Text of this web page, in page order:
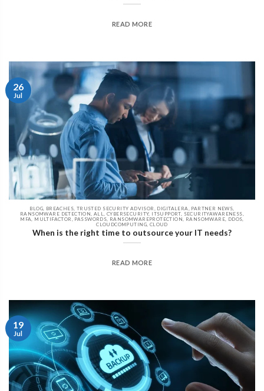
READ MORE
BLOG, BREACHES, TRUSTED SECURITY ADVISOR, DIGITALERA, PARTNER NEWS,
RANSOMWARE DETECTION, ALL, CYBERSECURITY, ITSUPPORT, SECURITYAWARENESS,
MFA, MULTIFACTOR, PASSWORDS, RANSOMWAREPROTECTION, RANSOMWARE, DDOS,
CLOUDCOMPUTING, CLOUD
When is the right time to outsource your IT needs?
READ MORE
26
Jul
19
Jul